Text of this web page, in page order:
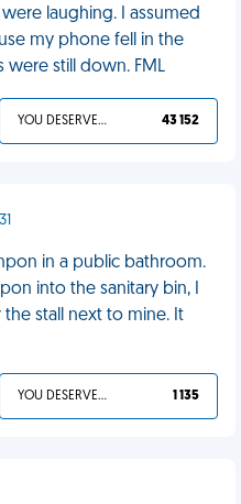
laughing. I assumed
my phone fell in the
were still down. FML
YOU DESERVED IT 43 152
in a public bathroom.
into the sanitary bin, I
stall next to mine. It
YOU DESERVED IT 1 135